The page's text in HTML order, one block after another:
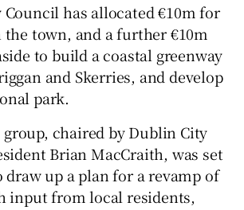
Show Sponsored sub sections
has allocated €10m for
town, and a further €10m
to build a coastal greenway
and Skerries, and develop
park.
chaired by Dublin City
Brian MacCraith, was set
draw up a plan for a revamp of
input from local residents,